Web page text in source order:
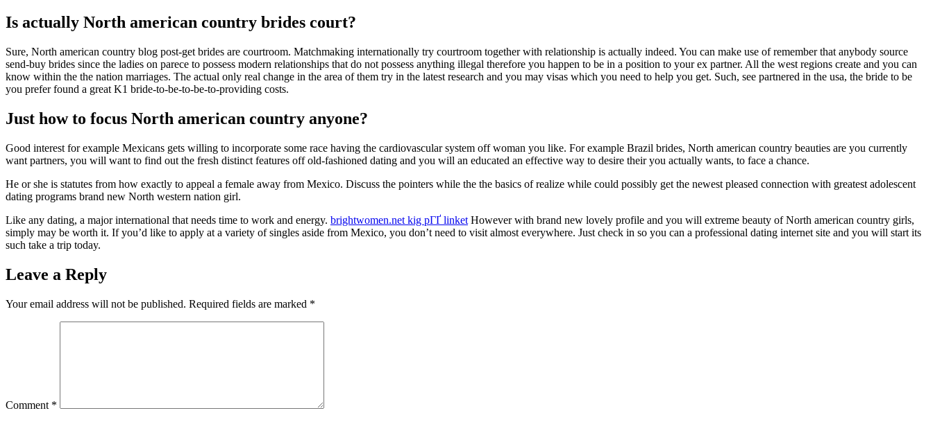
Is actually North american country brides court?
Sure, North american country blog post-get brides are courtroom. Matchmaking internationally try courtroom together with relationship is actually indeed. You can make use of remember that anybody source
send-buy brides since the ladies on parece to possess modern relationships that do not possess anything illegal therefore you happen to be in a position to your ex partner. All the west regions create and you can
know within the the nation marriages. The actual only real change in the area of them try in the latest research and you may visas which you need to help you get. Such, see partnered in the usa, the bride to be
you prefer found a great K1 bride-to-be-to-be-to-providing costs.
Just how to focus North american country anyone?
Good interest for example Mexicans gets willing to incorporate some race having the cardiovascular system off woman you like. For example Brazil brides, North american country beauties are you currently
want partners, you will want to find out the fresh distinct features off old-fashioned dating and you will an educated an effective way to desire their you actually wants, to face a chance.
He or she is statutes from how exactly to appeal a female away from Mexico. Discuss the pointers while the the basics of realize while could possibly get the newest pleased connection with greatest adolescent
dating programs brand new North western nation girl.
Like any dating, a major international that needs time to work and energy. brightwomen.net kig pГҐ linket However with brand new lovely profile and you will extreme beauty of North american country girls,
simply may be worth it. If you’d like to apply at a variety of singles aside from Mexico, you don’t need to visit almost everywhere. Just check in so you can a professional dating internet site and you will start its
such take a trip today.
Leave a Reply
Your email address will not be published. Required fields are marked *
Comment *